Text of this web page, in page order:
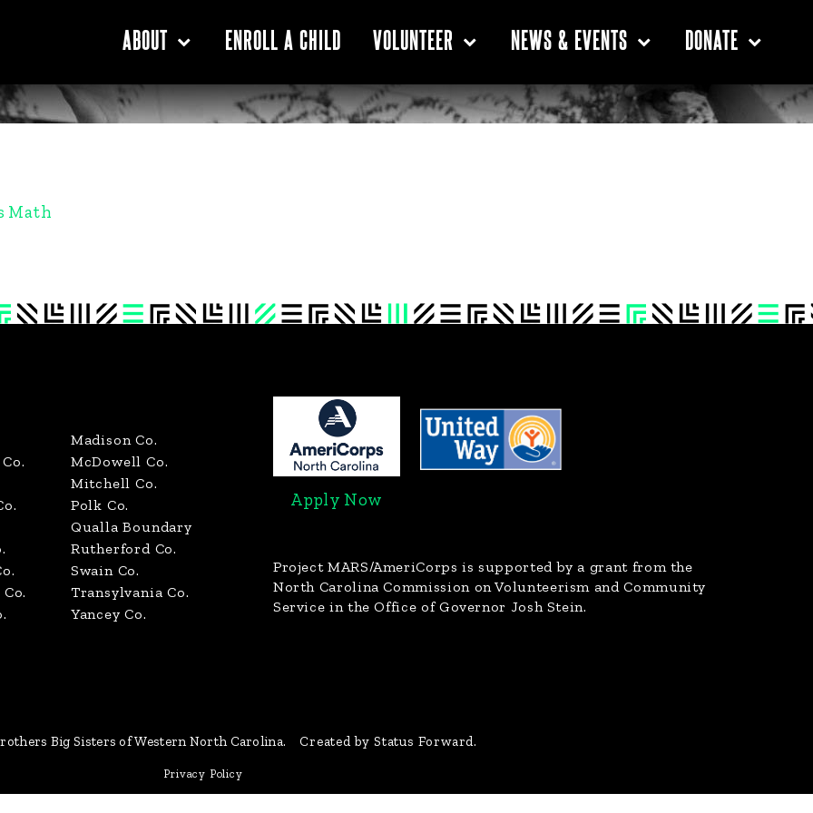
ABOUT ENROLL A CHILD VOLUNTEER NEWS & EVENTS DONATE
Math
Madison Co.
McDowell Co.
Mitchell Co.
Polk Co.
Qualla Boundary
Rutherford Co.
Swain Co.
Transylvania Co.
Yancey Co.
Apply Now
Project MARS/AmeriCorps is supported by a grant from the
North Carolina Commission on Volunteerism and Community
Service in the Office of Governor Josh Stein.
Big Sisters of Western North Carolina. Created by Status Forward.
Privacy Policy